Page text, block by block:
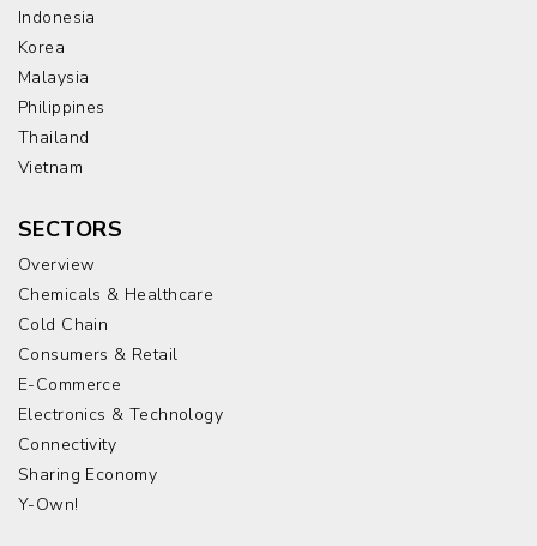
Indonesia
Korea
Malaysia
Philippines
Thailand
Vietnam
SECTORS
Overview
Chemicals & Healthcare
Cold Chain
Consumers & Retail
E-Commerce
Electronics & Technology
Connectivity
Sharing Economy
Y-Own!